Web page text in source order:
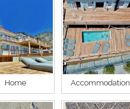
Home Accommodation